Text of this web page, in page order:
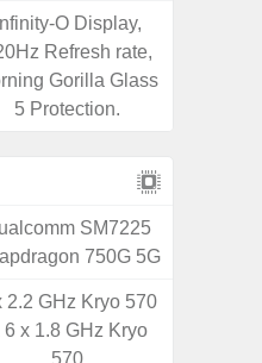
Infinity-O Display,
Refresh rate,
Gorilla Glass
5 Protection.
SM7225
750G 5G
2.2 GHz Kryo 570
6 x 1.8 GHz Kryo
570